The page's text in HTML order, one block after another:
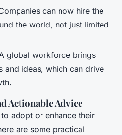
can now hire the
the world, not just limited
global workforce brings
and ideas, which can drive
Actionable Advice
adopt or enhance their
are some practical